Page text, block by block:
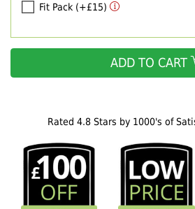
Rated 4.8 Stars by 1000's of
Fit Pack (+£15)
ADD TO CART